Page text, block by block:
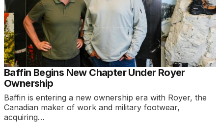
Baffin Begins New Chapter Under Royer
Ownership
Baffin is entering a new ownership era with Royer, the
Canadian maker of work and military footwear,
acquiring…